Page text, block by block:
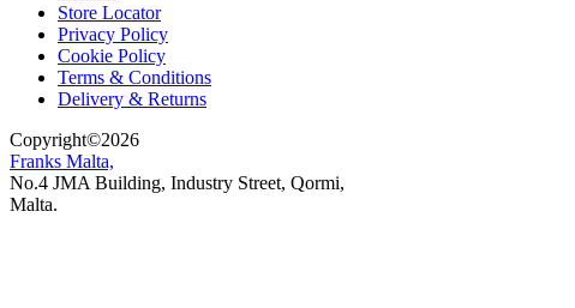
Store Locator
Privacy Policy
Cookie Policy
Terms & Conditions
Delivery & Returns
Copyright©2026
Franks Malta,
No.4 JMA Building, Industry Street, Qormi,
Malta.